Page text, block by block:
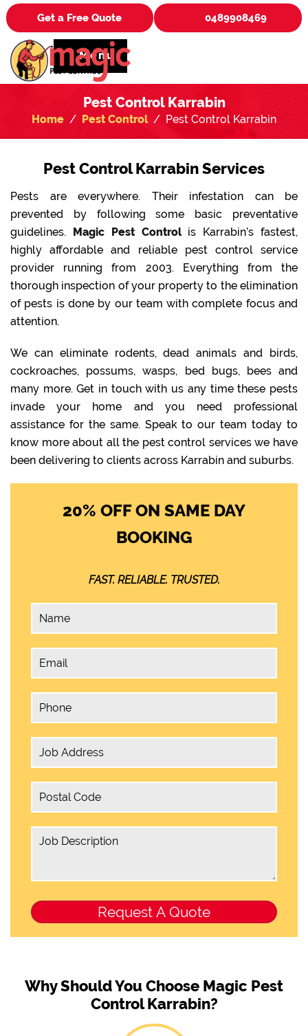
Get a Free Quote 0489908469
Menu
Pest Control Karrabin
Home Pest Control Pest Control Karrabin
Pest Control Karrabin Services
Pests are everywhere. Their infestation can be
prevented by following some basic preventative
guidelines. Magic Pest Controlis Karrabin’s fastest,
highly affordable and reliable pest control service
provider running from 2003. Everything from the
thorough inspection of your property to the elimination
of pests is done by our team with complete focus and
attention.
We can eliminate rodents, dead animals and birds,
cockroaches, possums, wasps, bed bugs, bees and
many more. Get in touch with us any time these pests
invade your home and you need professional
assistance for the same. Speak to our team today to
know more about all the pest control services we have
been delivering to clients across Karrabin and suburbs.
20% OFF ON SAME DAY
BOOKING
FAST. RELIABLE. TRUSTED.
Why Should You Choose Magic Pest
Control Karrabin?